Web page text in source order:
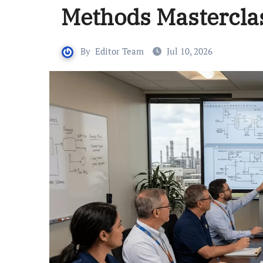
Methods
By Editor Team Jul 10, 2026